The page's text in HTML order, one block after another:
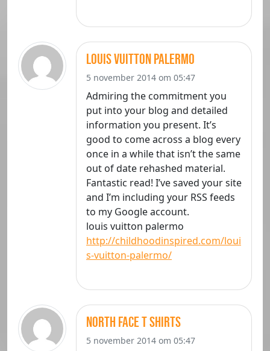
louis vuitton palermo
5 november 2014 om 05:47
Admiring the commitment you
put into your blog and detailed
information you present. It’s
good to come across a blog every
once in a while that isn’t the same
out of date rehashed material.
Fantastic read! I’ve saved your site
and I’m including your RSS feeds
to my Google account.
louis vuitton palermo
http://childhoodinspired.com/loui
s-vuitton-palermo/
north face t shirts
5 november 2014 om 05:47